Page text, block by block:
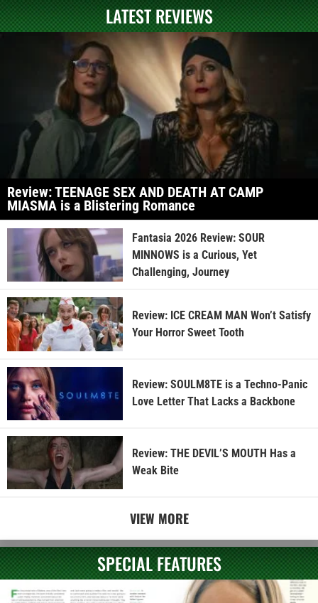
LATEST REVIEWS
Review: TEENAGE SEX AND DEATH AT CAMP
MIASMA is a Blistering Romance
Fantasia 2026 Review: SOUR
MINNOWS is a Curious, Yet
Challenging, Journey
Review: ICE CREAM MAN Won’t Satisfy
Your Horror Sweet Tooth
Review: SOULM8TE is a Techno-Panic
Love Letter That Lacks a Backbone
Review: THE DEVIL’S MOUTH Has a
Weak Bite
VIEW MORE
SPECIAL FEATURES